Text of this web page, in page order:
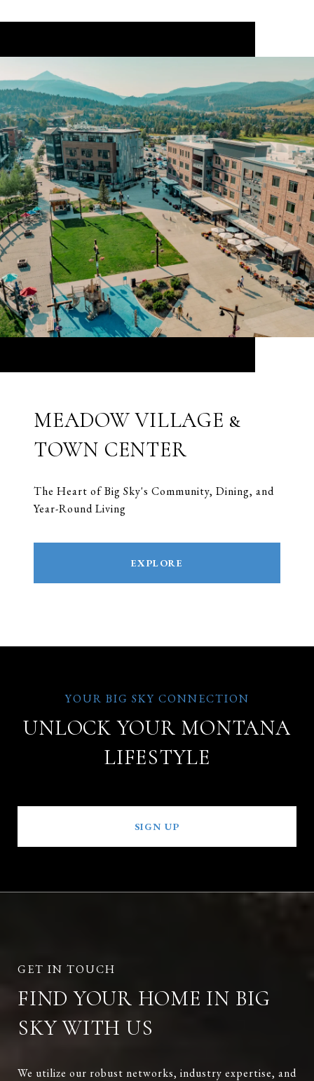
MEADOW VILLAGE &
TOWN CENTER
The Heart of Big Sky's Community, Dining, and
Year-Round Living
EXPLORE
UNLOCK YOUR MONTANA
LIFESTYLE
SIGN UP
FIND YOUR HOME IN BIG
SKY WITH US
We utilize our robust networks, industry expertise, and